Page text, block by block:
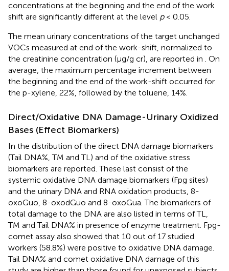
concentrations at the beginning and the end of the work
shift are significantly different at the level p< 0.05.
The mean urinary concentrations of the target unchanged
VOCs measured at end of the work-shift, normalized to
the creatinine concentration (μg/g cr), are reported in . On
average, the maximum percentage increment between
the beginning and the end of the work-shift occurred for
the p-xylene, 22%, followed by the toluene, 14%.
Direct/Oxidative DNA Damage-Urinary Oxidized
Bases (Effect Biomarkers)
In the distribution of the direct DNA damage biomarkers
(Tail DNA%, TM and TL) and of the oxidative stress
biomarkers are reported. These last consist of the
systemic oxidative DNA damage biomarkers (Fpg sites)
and the urinary DNA and RNA oxidation products, 8-
oxoGuo, 8-oxodGuo and 8-oxoGua. The biomarkers of
total damage to the DNA are also listed in terms of TL,
TM and Tail DNA% in presence of enzyme treatment. Fpg-
comet assay also showed that 10 out of 17 studied
workers (58.8%) were positive to oxidative DNA damage.
Tail DNA% and comet oxidative DNA damage of this